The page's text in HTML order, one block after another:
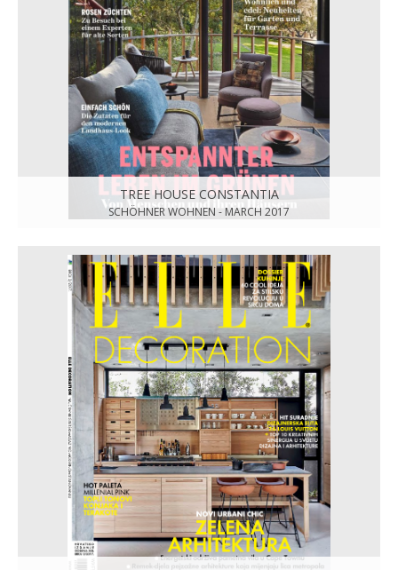
TREE HOUSE CONSTANTIA
SCHÖHNER WOHNEN - MARCH 2017